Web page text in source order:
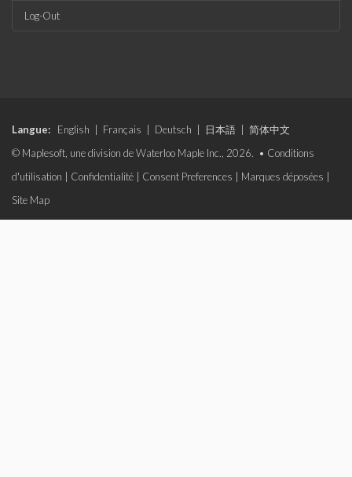
Log-Out
Langue: English Français Deutsch 日本語
简体中文
© Maplesoft, une division de Waterloo Maple Inc., 2026. • Conditions
d'utilisation
Confidentialité Consent Preferences Marques déposées
Site Map